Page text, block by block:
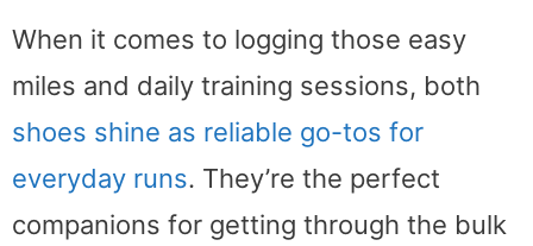
When it comes to logging those easy
miles and daily training sessions, both
shoes shine as reliable go-tos for
everyday runs. They’re the perfect
companions for getting through the bulk